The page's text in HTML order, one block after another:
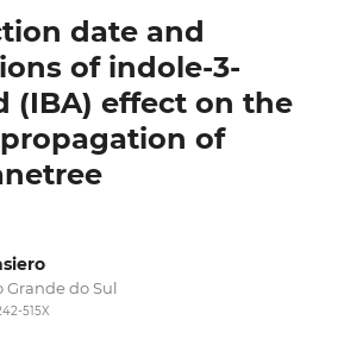
date and
of indole-3-
(IBA) effect on the
of
Grande do Sul
515X